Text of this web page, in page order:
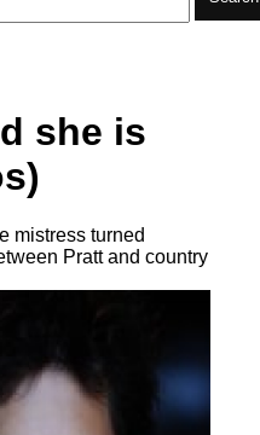
she is
mistress turned
Pratt and country